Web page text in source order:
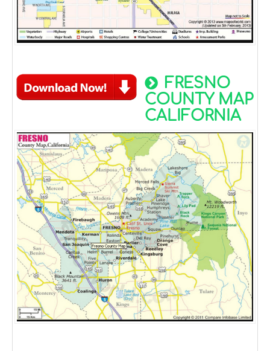
FRESNO
COUNTY MAP
CALIFORNIA